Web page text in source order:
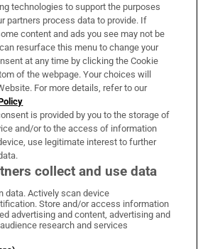
& Services
Times on WhatsApp
Irish Times on Facebook
Irish Times on X
Irish Times on LinkedIn
Irish Times on Instagram
Terms & Conditions
technologies to support the purposes
partners process data to provide. If
content and ads you see may not be
resurface this menu to change your
at any time by clicking the Cookie
of the webpage. Your choices will
For more details, refer to our
is provided by you to the storage of
and/or to the access of information
use legitimate interest to further
collect and use data
data. Actively scan device
Store and/or access information
advertising and content, advertising and
research and services